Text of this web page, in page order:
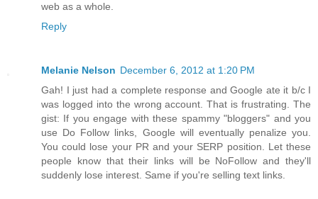
web as a whole.
Reply
Melanie Nelson December 6, 2012 at 1:20 PM
Gah! I just had a complete response and Google ate it b/c I
was logged into the wrong account. That is frustrating. The
gist: If you engage with these spammy "bloggers" and you
use Do Follow links, Google will eventually penalize you.
You could lose your PR and your SERP position. Let these
people know that their links will be NoFollow and they'll
suddenly lose interest. Same if you're selling text links.